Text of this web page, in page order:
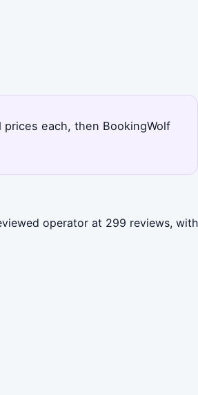
each, then BookingWolf
operator at 299 reviews, with